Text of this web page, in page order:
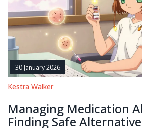
30 January 2026
Kestra Walker
Managing Medication
Finding Safe